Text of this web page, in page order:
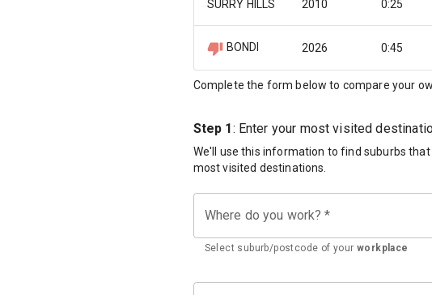
SURRY HILLS 2010 0:25
BONDI 2026 0:45
Complete the form below to compare your
Step 1 : Enter your most visited
We'll use this information to find suburbs
most visited destinations.
Where do you work? *
Select suburb/postcode of your workplace